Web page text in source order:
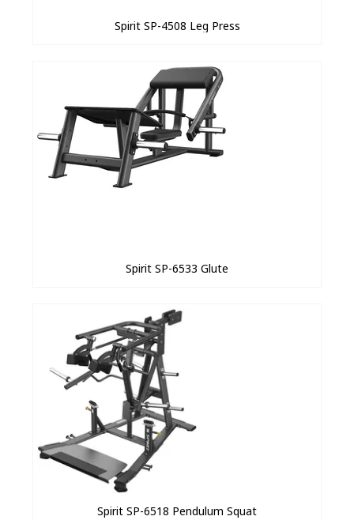
Spirit SP-4508 Leg Press
Spirit SP-6533 Glute
Spirit SP-6518 Pendulum Squat